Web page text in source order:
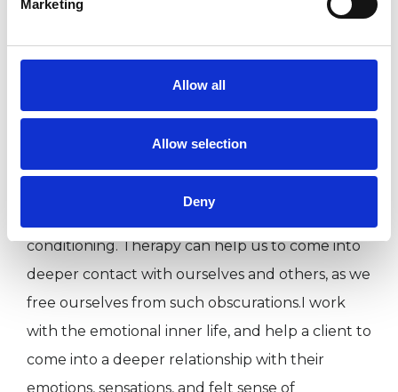
Marketing
Allow all
Allow selection
Deny
patterning. This often uncomfortable
conditioning. Therapy can help us to come into
deeper contact with ourselves and others, as we
free ourselves from such obscurations.I work
with the emotional inner life, and help a client to
come into a deeper relationship with their
emotions, sensations, and felt sense of